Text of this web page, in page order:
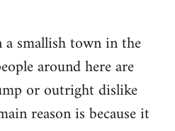
smallish town in the
around here are
or outright dislike
reason is because it